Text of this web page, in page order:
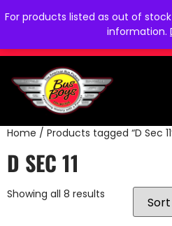
For products listed as out of
information.
Home / Products tagged “D Sec
D SEC 11
Showing all 8 results